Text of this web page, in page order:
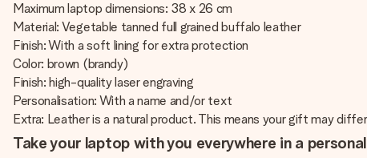
Maximum laptop dimensions: 38 x 26 cm
Material: Vegetable tanned full grained buffalo leather
Finish: With a soft lining for extra protection
Color: brown (brandy)
Finish: high-quality laser engraving
Personalisation: With a name and/or text
Extra: Leather is a natural product. This means your gift may
Take your laptop with you everywhere in a